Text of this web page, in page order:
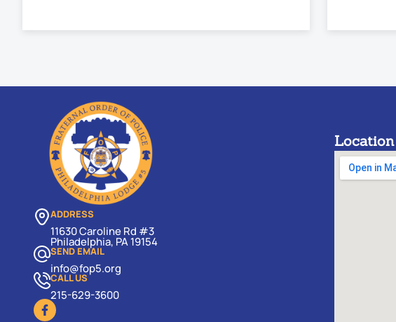
ADDRESS
11630 Caroline Rd #3
Philadelphia, PA 19154
SEND EMAIL
info@fop5.org
CALL US
215-629-3600
Location